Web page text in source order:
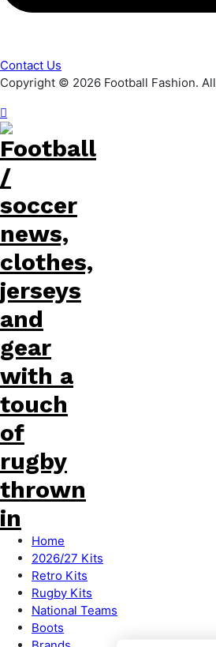
Contact Us
Copyright © 2026 Football Fashion.
Home
2026/27 Kits
Retro Kits
Rugby Kits
National Teams
Boots